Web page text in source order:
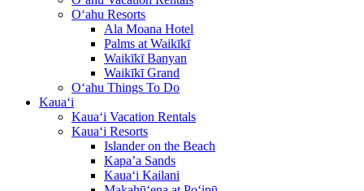
O‘ahu Resorts
Ala Moana Hotel
Palms at Waikīkī
Waikīkī Banyan
Waikīkī Grand
O‘ahu Things To Do
Kaua‘i
Kaua‘i Vacation Rentals
Kaua‘i Resorts
Islander on the Beach
Kapa’a Sands
Kaua‘i Kailani